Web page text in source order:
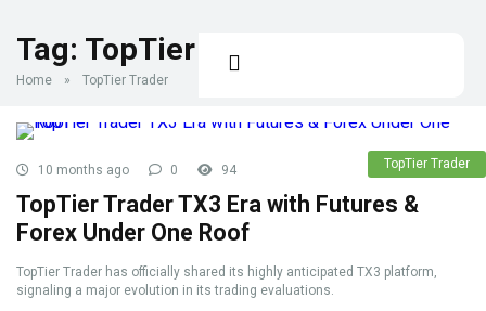
Tag: TopTier Trader
Home » TopTier Trader
TopTier Trader
10 months ago 0 94
TopTier Trader TX3 Era with Futures &
Forex Under One Roof
TopTier Trader has officially shared its highly anticipated TX3 platform,
signaling a major evolution in its trading evaluations.